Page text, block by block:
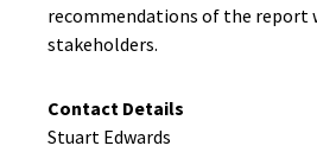
recommendations of the report
stakeholders.
Contact Details
Stuart Edwards